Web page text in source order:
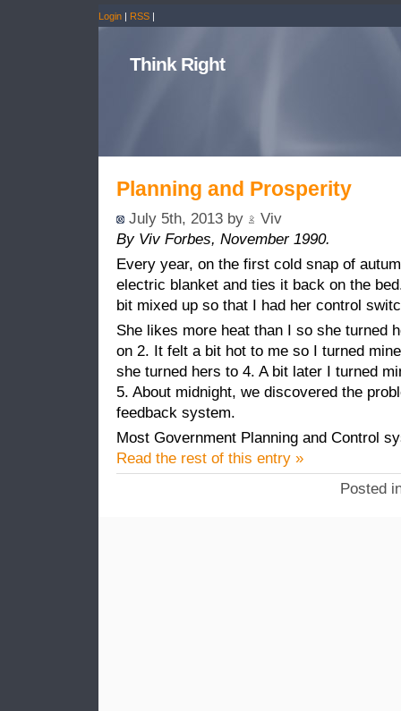
Login | RSS |
Think Right
Planning and Prosperity
July 5th, 2013 by
Viv
By Viv Forbes, November 1990.
Every year, on the first cold snap of
electric blanket and ties it back on the
bit mixed up so that I had her control
She likes more heat than I so she turned
on 2. It felt a bit hot to me so I turned
she turned hers to 4. A bit later I turned
5. About midnight, we discovered the
feedback system.
Most Government Planning and Control
Read the rest of this entry »
Posted